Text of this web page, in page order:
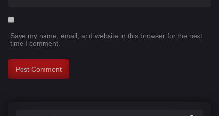
Save my name, email, and website in this browser for the next
time I comment.